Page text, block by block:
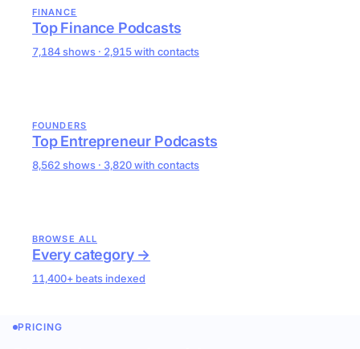
FINANCE
Top Finance Podcasts
7,184 shows · 2,915 with contacts
FOUNDERS
Top Entrepreneur Podcasts
8,562 shows · 3,820 with contacts
BROWSE ALL
Every category →
11,400+ beats indexed
PRICING